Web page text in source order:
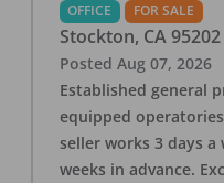
OFFICE FOR SALE
Stockton, CA 95202
Posted Aug 07, 2026
Established general
equipped
seller works 3 days
weeks in advance.